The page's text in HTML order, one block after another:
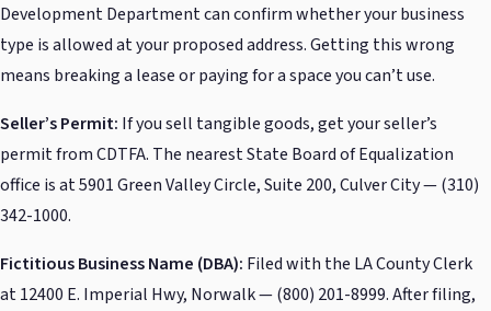
Development Department can confirm whether your business
type is allowed at your proposed address. Getting this wrong
means breaking a lease or paying for a space you can’t use.
Seller’s Permit: If you sell tangible goods, get your seller’s
permit from CDTFA. The nearest State Board of Equalization
office is at 5901 Green Valley Circle, Suite 200, Culver City — (310)
342-1000.
Fictitious Business Name (DBA): Filed with the LA County Clerk
at 12400 E. Imperial Hwy, Norwalk — (800) 201-8999. After filing,